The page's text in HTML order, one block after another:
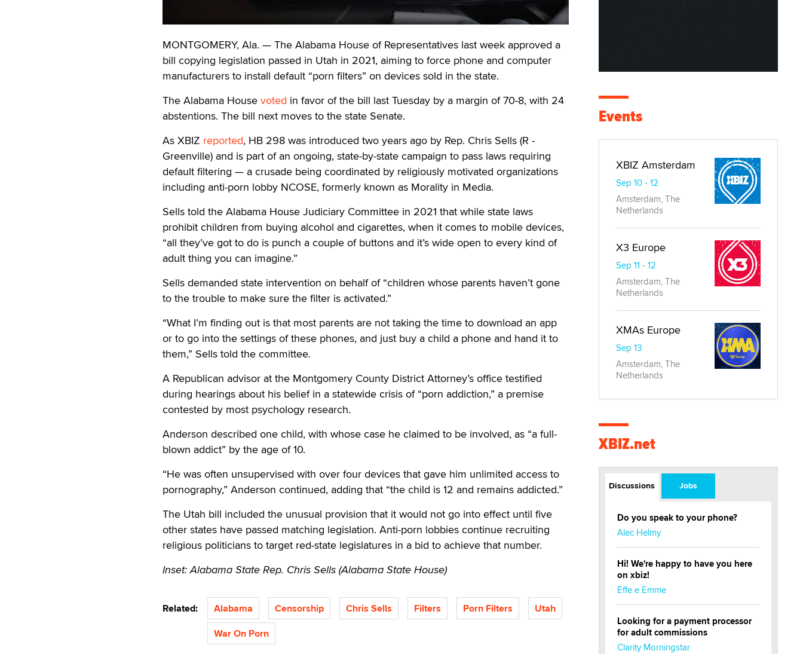
MONTGOMERY, Ala. — The Alabama House of Representatives last week approved a
bill copying legislation passed in Utah in 2021, aiming to force phone and computer
manufacturers to install default “porn filters” on devices sold in the state.
The Alabama House voted in favor of the bill last Tuesday by a margin of 70-8, with 24
abstentions. The bill next moves to the state Senate.
As XBIZ reported, HB 298 was introduced two years ago by Rep. Chris Sells (R -
Greenville) and is part of an ongoing, state-by-state campaign to pass laws requiring
default filtering — a crusade being coordinated by religiously motivated organizations
including anti-porn lobby NCOSE, formerly known as Morality in Media.
Sells told the Alabama House Judiciary Committee in 2021 that while state laws
prohibit children from buying alcohol and cigarettes, when it comes to mobile devices,
“all they’ve got to do is punch a couple of buttons and it’s wide open to every kind of
adult thing you can imagine.”
Sells demanded state intervention on behalf of “children whose parents haven’t gone
to the trouble to make sure the filter is activated.”
“What I’m finding out is that most parents are not taking the time to download an app
or to go into the settings of these phones, and just buy a child a phone and hand it to
them,” Sells told the committee.
A Republican advisor at the Montgomery County District Attorney’s office testified
during hearings about his belief in a statewide crisis of “porn addiction,” a premise
contested by most psychology research.
Anderson described one child, with whose case he claimed to be involved, as “a full-
blown addict” by the age of 10.
“He was often unsupervised with over four devices that gave him unlimited access to
pornography,” Anderson continued, adding that “the child is 12 and remains addicted.”
The Utah bill included the unusual provision that it would not go into effect until five
other states have passed matching legislation. Anti-porn lobbies continue recruiting
religious politicians to target red-state legislatures in a bid to achieve that number.
Inset: Alabama State Rep. Chris Sells (Alabama State House)
Related: Alabama Censorship Chris Sells Filters Porn Filters
Utah
War On Porn
Events
XBIZ Amsterdam
Sep 10 - 12
Amsterdam, The
Netherlands
X3 Europe
Sep 11 - 12
Amsterdam, The
Netherlands
XMAs Europe
Sep 13
Amsterdam, The
Netherlands
XBIZ.net
Discussions Jobs
Do you speak to your phone?
Alec Helmy
Hi! We're happy to have you here
on xbiz!
Effe e Emme
Looking for a payment processor
for adult commissions
Clarity Morningstar